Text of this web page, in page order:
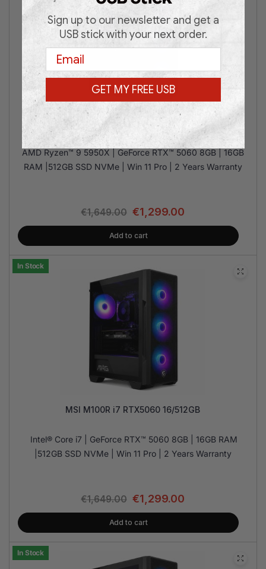
MSI M100R R9 RTX5060 16/512GB
AMD Ryzen™ 9 5950X | GeForce RTX™ 5060 8GB | 16GB
RAM |512GB SSD NVMe | Win 11 Pro | 2 Years Warranty
€1,649.00 €1,299.00
Add to cart
In Stock
MSI M100R i7 RTX5060 16/512GB
Intel® Core i7 | GeForce RTX™ 5060 8GB | 16GB RAM
|512GB SSD NVMe | Win 11 Pro | 2 Years Warranty
€1,649.00 €1,299.00
Add to cart
In Stock
Sign up to our newsletter and get a
USB stick with your next order.
Email
GET MY FREE USB